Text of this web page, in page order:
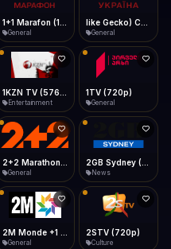
Copy
1080p ≈ 1.5GB/hr
like Gecko) Chrome/120.0.0.0 Safari/537.36" group-title="General",1+1 Ukraina (1080p)
General
1-2-3 TV (270p)
Shop
1TV (720p)
General General
2GB Sydney (1080p)
News
2M
General
2x2 (576i)
Entertainment Religious